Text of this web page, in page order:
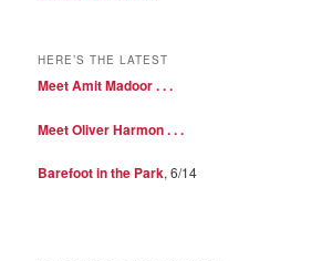
HERE’S THE LATEST
Meet Amit Madoor . . .
Meet Oliver Harmon . . .
Barefoot in the Park, 6/14